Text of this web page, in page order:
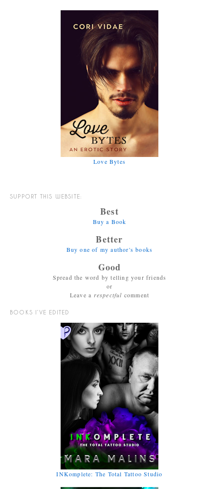
Love Bytes
SUPPORT THIS WEBSITE:
Best
Buy a Book
Better
Buy one of my author's books
Good
Spread the word by telling your friends
or
Leave a respectful comment
BOOKS I’VE EDITED
INKomplete: The Total Tattoo Studio